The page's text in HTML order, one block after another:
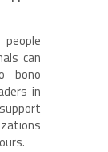
can
bono
in